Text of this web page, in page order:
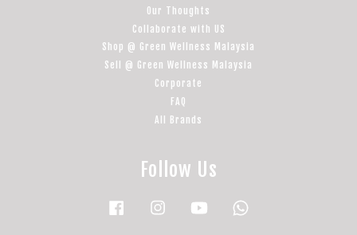
Our Thoughts
Collaborate with US
Shop @ Green Wellness Malaysia
Sell @ Green Wellness Malaysia
Corporate
FAQ
All Brands
Follow Us
Facebook Instagram YouTube